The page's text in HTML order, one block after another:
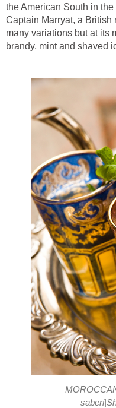
the American South in
Captain Marryat, a British
many variations but at its
brandy, mint and shaved